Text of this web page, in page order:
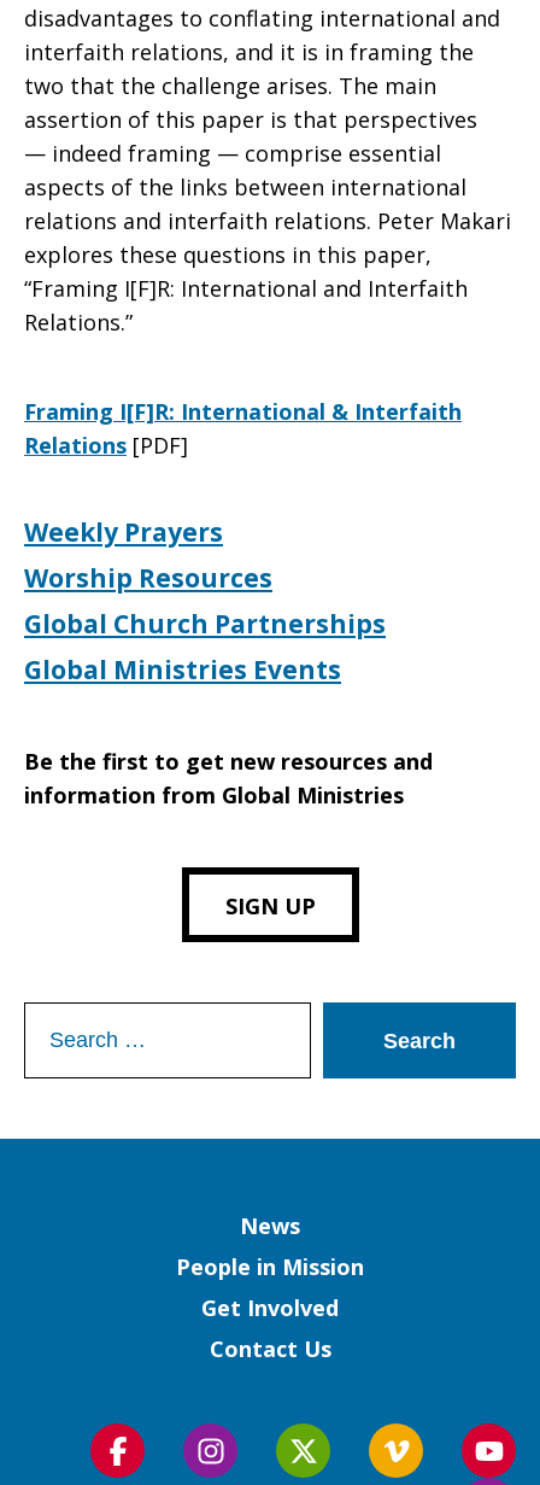
Relations
disadvantages to conflating international and
interfaith relations, and it is in framing the
two that the challenge arises. The main
assertion of this paper is that perspectives
— indeed framing — comprise essential
aspects of the links between international
relations and interfaith relations. Peter Makari
explores these questions in this paper,
“Framing I[F]R: International and Interfaith
Relations.”
Framing I[F]R: International & Interfaith
Relations [PDF]
Weekly Prayers
Worship Resources
Global Church Partnerships
Global Ministries Events
Be the first to get new resources and
information from Global Ministries
SIGN UP
for:
News
People in Mission
Get Involved
Contact Us
Follow
Follow
Follow
Follow